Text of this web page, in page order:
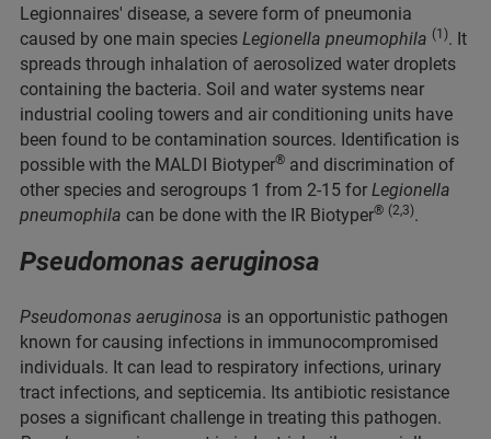
Legionnaires' disease, a severe form of pneumonia
caused by one main species Legionella pneumophila (1). It
spreads through inhalation of aerosolized water droplets
containing the bacteria. Soil and water systems near
industrial cooling towers and air conditioning units have
been found to be contamination sources. Identification is
possible with the MALDI Biotyper® and discrimination of
other species and serogroups 1 from 2-15 for Legionella
pneumophila can be done with the IR Biotyper® (2,3).
Pseudomonas aeruginosa
Pseudomonas aeruginosa is an opportunistic pathogen
known for causing infections in immunocompromised
individuals. It can lead to respiratory infections, urinary
tract infections, and septicemia. Its antibiotic resistance
poses a significant challenge in treating this pathogen.